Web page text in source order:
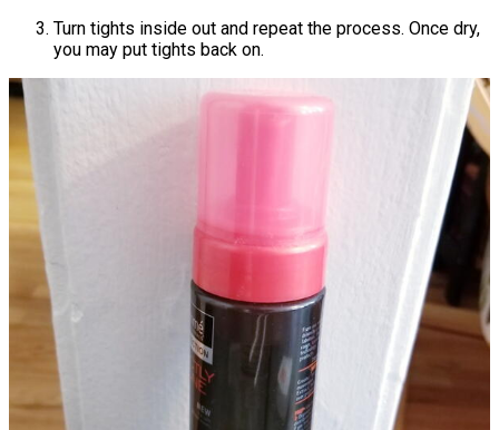
Turn tights inside out and repeat the process. Once dry,
you may put tights back on.